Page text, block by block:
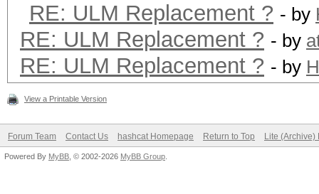
RE: ULM Replacement ? - by
RE: ULM Replacement ? - by
RE: ULM Replacement ? - by
View a Printable Version
Forum Team Contact Us hashcat Homepage Return to Top Lite (Archive)
Powered By MyBB , © 2002-2026 MyBB Group